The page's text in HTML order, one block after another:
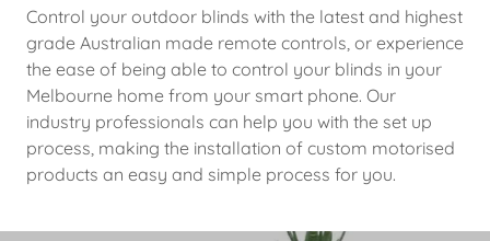
Control your outdoor blinds with the latest and highest
grade Australian made remote controls, or experience
the ease of being able to control your blinds in your
Melbourne home from your smart phone. Our
industry professionals can help you with the set up
process, making the installation of custom motorised
products an easy and simple process for you.